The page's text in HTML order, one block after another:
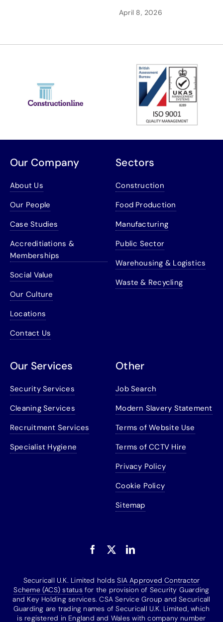
April 8, 2026
Our Company
About Us
Our People
Case Studies
Accreditiations &
Memberships
Social Value
Our Culture
Locations
Contact Us
Sectors
Construction
Food Production
Manufacturing
Public Sector
Warehousing & Logistics
Waste & Recycling
Our Services
Security Services
Cleaning Services
Recruitment Services
Specialist Hygiene
Other
Job Search
Modern Slavery Statement
Terms of Website Use
Terms of CCTV Hire
Privacy Policy
Cookie Policy
Sitemap
Securicall U.K. Limited holdsSIA Approved Contractor
Scheme (ACS) statusfor the provision of Security Guarding
and Key Holding services. CSA Service Group and Securicall
Guarding are trading names of Securicall U.K. Limited, which
is registered in England and Wales with company number